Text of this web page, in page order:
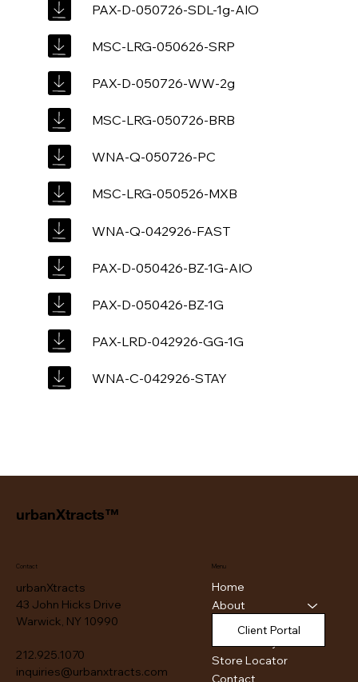
PAX-D-050726-SDL-1g-AIO
MSC-LRG-050626-SRP
PAX-D-050726-WW-2g
MSC-LRG-050726-BRB
WNA-Q-050726-PC
MSC-LRG-050526-MXB
WNA-Q-042926-FAST
PAX-D-050426-BZ-1G-AIO
PAX-D-050426-BZ-1G
PAX-LRD-042926-GG-1G
WNA-C-042926-STAY
urbanXtracts™
Menu
Home
About
Products
Store Locator
Contact
Client Portal
Contact
urbanXtracts
43 John Hicks Drive
Warwick, NY 10990
212.925.1070
inquiries@urbanxtracts.com